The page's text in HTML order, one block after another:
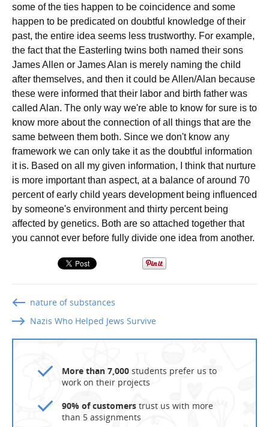
some of the ties happen to be coincidence and some
happen to be predicated on doubtful knowledge of their
past, the entire idea seems less trustworthy. For example,
the fact that the Easterling twins both named their sons
James Allen or James Alan is merely naming the child
after themselves, and then it could be Allen/Alan because
these were informed that their labor and birth father was
called Alan. The only way we're able to know for sure is to
know more about the connection of all things that are the
same between them both. Since we don't know any
framework we can only take it as the doubtful information
it is. Based on all my given information, I think that nurture
is more important than aspect, at a balance of around 70
percent of early child years development being influenced
by someone's environment and thirty percent being
affected by genetics. Both are so attached together that
you cannot ever before fully divide one idea from another.
nature of substances
Nazis Who Helped Jews Survive
More than 7,000 students prefer us to
work on their projects
90% of customers trust us with more
than 5 assignments